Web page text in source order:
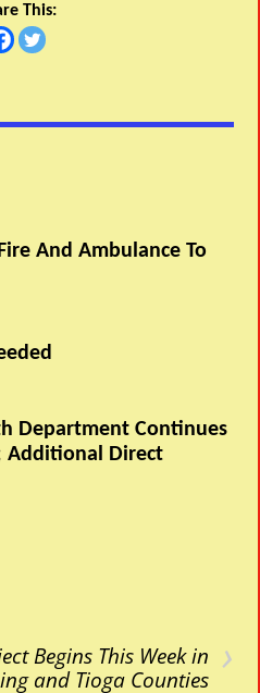
This:
And Ambulance To
Department Continues
Additional Direct
›
Begins This Week in
and Tioga Counties